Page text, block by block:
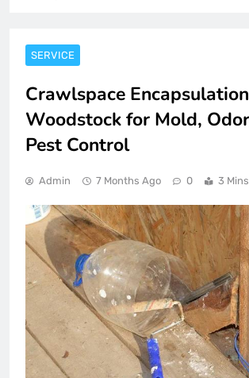
SERVICE
Crawlspace Encapsulation
Woodstock for Mold,
Pest Control
Admin 7 Months Ago 0 3 Mins